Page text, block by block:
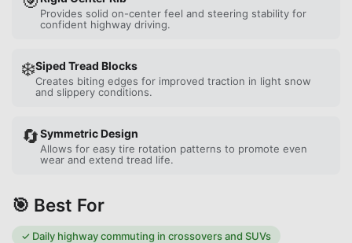
Provides solid on-center feel and steering stability for
confident highway driving.
❄️Siped Tread Blocks
Creates biting edges for improved traction in light snow
and slippery conditions.
🔄Symmetric Design
Allows for easy tire rotation patterns to promote even
wear and extend tread life.
🎯 Best For
✓ Daily highway commuting in crossovers and SUVs